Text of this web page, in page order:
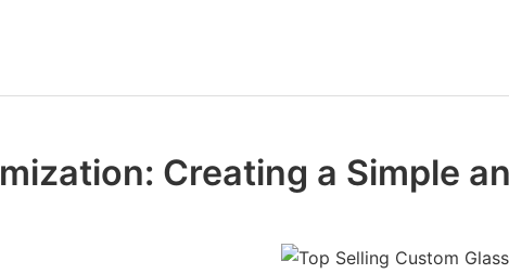
Creating a Simple